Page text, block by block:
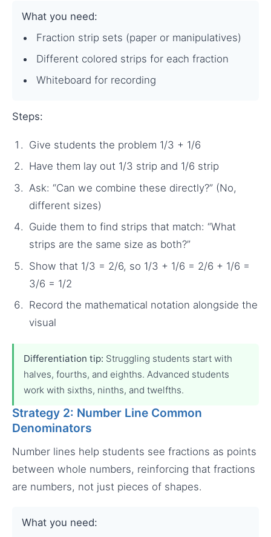
What you need:
Fraction strip sets (paper or manipulatives)
Different colored strips for each fraction
Whiteboard for recording
Steps:
Give students the problem 1/3 + 1/6
Have them lay out 1/3 strip and 1/6 strip
Ask: “Can we combine these directly?” (No,
different sizes)
Guide them to find strips that match: “What
strips are the same size as both?”
Show that 1/3 = 2/6, so 1/3 + 1/6 = 2/6 + 1/6 =
3/6 = 1/2
Record the mathematical notation alongside the
visual
Differentiation tip: Struggling students start with
halves, fourths, and eighths. Advanced students
work with sixths, ninths, and twelfths.
Strategy 2: Number Line Common
Denominators
Number lines help students see fractions as points
between whole numbers, reinforcing that fractions
are numbers, not just pieces of shapes.
What you need: